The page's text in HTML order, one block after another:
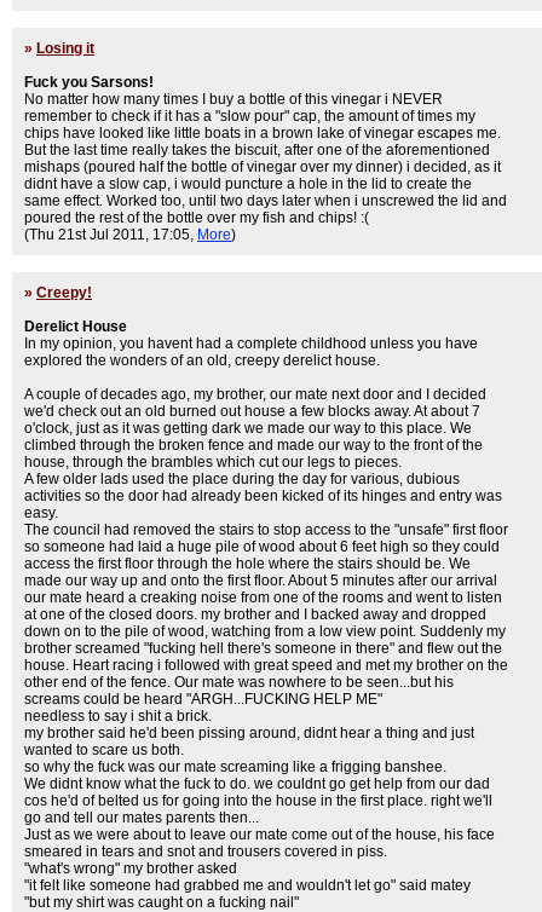
» Losing it
Fuck you Sarsons!
No matter how many times I buy a bottle of this vinegar i NEVER
remember to check if it has a "slow pour" cap, the amount of times my
chips have looked like little boats in a brown lake of vinegar escapes me.
But the last time really takes the biscuit, after one of the aforementioned
mishaps (poured half the bottle of vinegar over my dinner) i decided, as it
didnt have a slow cap, i would puncture a hole in the lid to create the
same effect. Worked too, until two days later when i unscrewed the lid and
poured the rest of the bottle over my fish and chips! :(
(Thu 21st Jul 2011, 17:05, More)
» Creepy!
Derelict House
In my opinion, you havent had a complete childhood unless you have
explored the wonders of an old, creepy derelict house.
A couple of decades ago, my brother, our mate next door and I decided
we'd check out an old burned out house a few blocks away. At about 7
o'clock, just as it was getting dark we made our way to this place. We
climbed through the broken fence and made our way to the front of the
house, through the brambles which cut our legs to pieces.
A few older lads used the place during the day for various, dubious
activities so the door had already been kicked of its hinges and entry was
easy.
The council had removed the stairs to stop access to the "unsafe" first floor
so someone had laid a huge pile of wood about 6 feet high so they could
access the first floor through the hole where the stairs should be. We
made our way up and onto the first floor. About 5 minutes after our arrival
our mate heard a creaking noise from one of the rooms and went to listen
at one of the closed doors. my brother and I backed away and dropped
down on to the pile of wood, watching from a low view point. Suddenly my
brother screamed "fucking hell there's someone in there" and flew out the
house. Heart racing i followed with great speed and met my brother on the
other end of the fence. Our mate was nowhere to be seen...but his
screams could be heard "ARGH...FUCKING HELP ME"
needless to say i shit a brick.
my brother said he'd been pissing around, didnt hear a thing and just
wanted to scare us both.
so why the fuck was our mate screaming like a frigging banshee.
We didnt know what the fuck to do. we couldnt go get help from our dad
cos he'd of belted us for going into the house in the first place. right we'll
go and tell our mates parents then...
Just as we were about to leave our mate come out of the house, his face
smeared in tears and snot and trousers covered in piss.
"what's wrong" my brother asked
"it felt like someone had grabbed me and wouldn't let go" said matey
"but my shirt was caught on a fucking nail"